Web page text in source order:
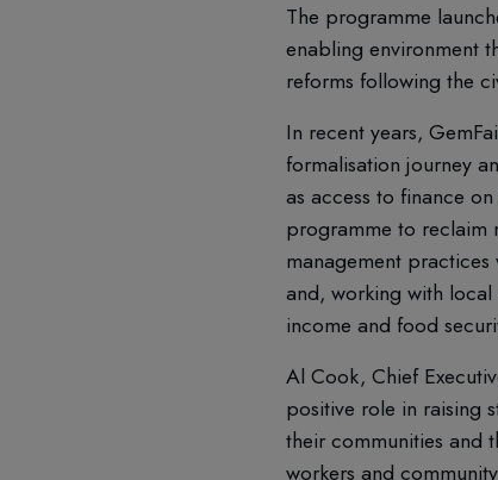
The programme
enabling environment
reforms following the
In recent years,
formalisation journey
as access to finance
programme to reclaim
management
and, working with
income and food
Al Cook, Chief
positive role in raising
their communities and
workers and